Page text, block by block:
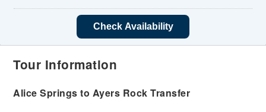
Check Availability
Tour Information
Alice Springs to Ayers Rock Transfer